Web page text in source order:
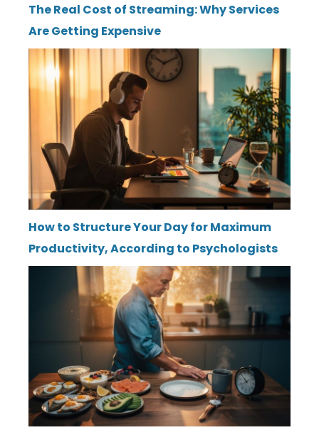
The Real Cost of Streaming: Why Services
Are Getting Expensive
How to Structure Your Day for Maximum
Productivity, According to Psychologists